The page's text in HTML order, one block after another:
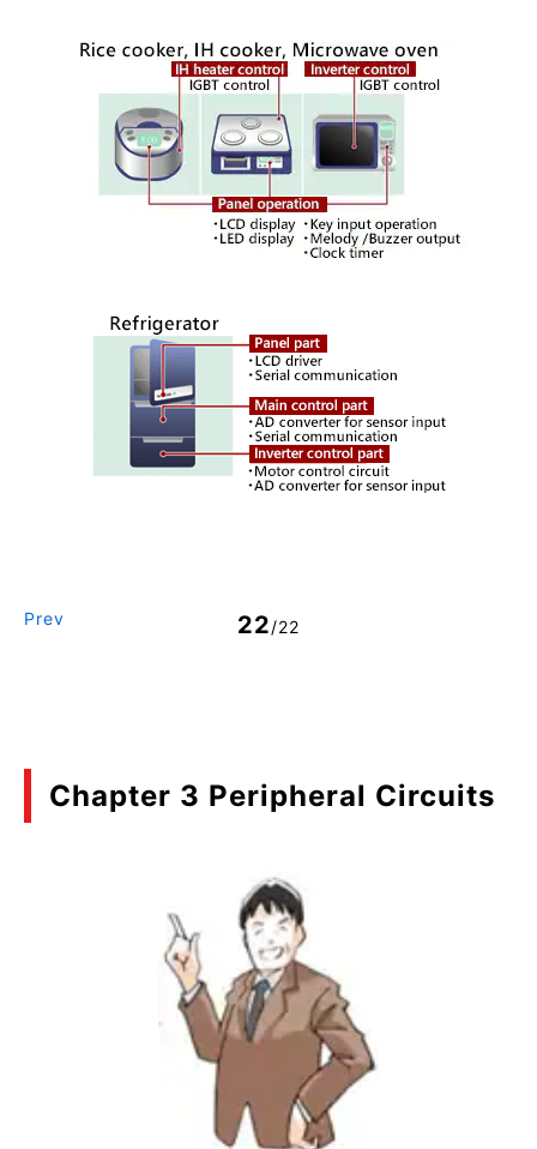
Prev 22/22
Chapter 3 Peripheral Circuits